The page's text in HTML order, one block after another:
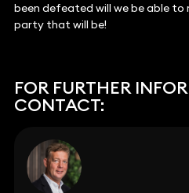
been defeated will we be able to
party that will be!
FOR FURTHER
CONTACT: